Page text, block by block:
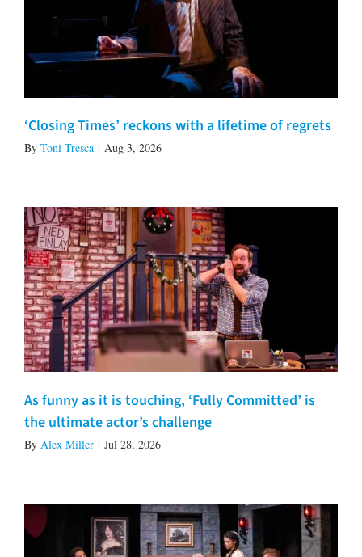
‘Closing Times’ reckons with a lifetime of regrets
By Toni Tresca | Aug 3, 2026
As funny as it is touching, ‘Fully Committed’ is
the ultimate actor’s challenge
By Alex Miller | Jul 28, 2026